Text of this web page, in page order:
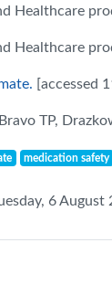
Healthcare
Healthcare
[accessed
TP,
medication safety
6 August